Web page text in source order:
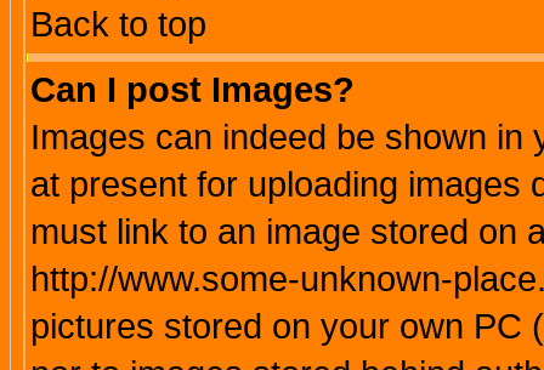
Back to top
Can I post Images?
Images can indeed be shown in
at present for uploading images
must link to an image stored on
http://www.some-unknown-
pictures stored on your own PC